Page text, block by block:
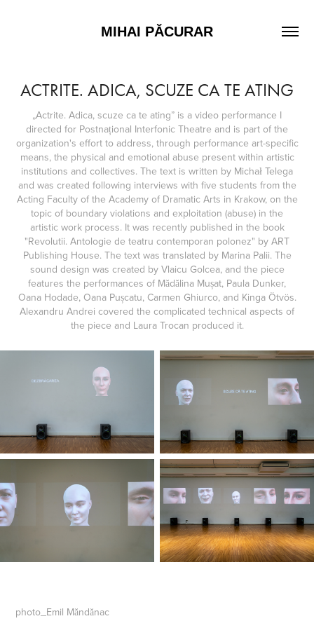
MIHAI PĂCURAR
ACTRITE. ADICA, SCUZE CA TE ATING
„Actrite. Adica, scuze ca te ating” is a video performance I
directed for Postnațional Interfonic Theatre and is part of the
organization's effort to address, through performance art-specific
means, the physical and emotional abuse present within artistic
institutions and collectives. The text is written by Michał Telega
and was created following interviews with five students from the
Acting Faculty of the Academy of Dramatic Arts in Krakow, on the
topic of boundary violations and exploitation (abuse) in the
artistic work process. It was recently published in the book
"Revolutii. Antologie de teatru contemporan polonez" by ART
Publishing House. The text was translated by Marina Palii. The
sound design was created by Vlaicu Golcea, and the piece
features the performances of Mădălina Mușat, Paula Dunker,
Oana Hodade, Oana Pușcatu, Carmen Ghiurco, and Kinga Ötvös.
Alexandru Andrei covered the complicated technical aspects of
the piece and Laura Trocan produced it.
photo_Emil Măndănac